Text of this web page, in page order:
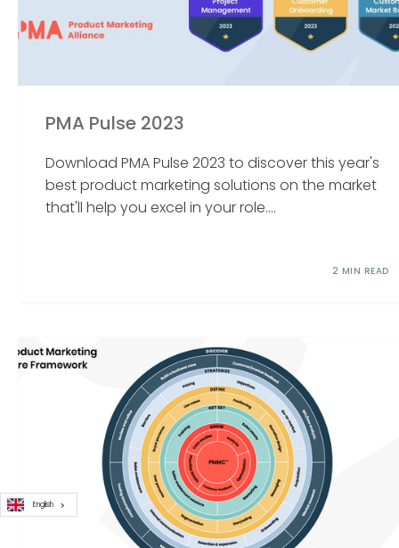
PMA Pulse 2023
Download PMA Pulse 2023 to discover this year's
best product marketing solutions on the market
that'll help you excel in your role....
2 MIN READ
English